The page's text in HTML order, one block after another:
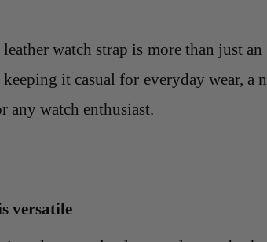
watch strap is more than just
it casual for everyday wear,
any watch enthusiast.
versatile